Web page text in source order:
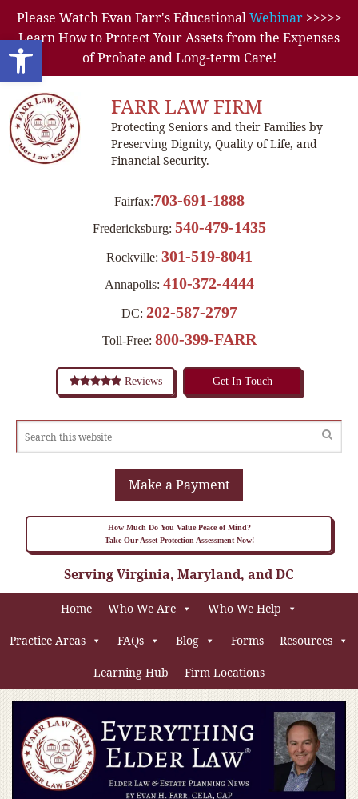
Open toolbar
Please Watch Evan Farr's EducationalWebinar>>>>>
Learn How to Protect Your Assets from the Expenses
of Probate and Long-term Care!
FARR LAW FIRM
Protecting Seniors and their Families by
Preserving Dignity, Quality of Life, and
Financial Security.
Fairfax:703-691-1888
Fredericksburg: 540-479-1435
Rockville: 301-519-8041
Annapolis: 410-372-4444
DC: 202-587-2797
Toll-Free: 800-399-FARR
Reviews Get In Touch
Make a Payment
How Much Do You Value Peace of Mind?
Take Our Asset Protection Assessment Now!
Serving Virginia, Maryland, and DC
Home Who We Are Who We Help
Practice Areas FAQs Blog Forms Resources
Learning Hub Firm Locations